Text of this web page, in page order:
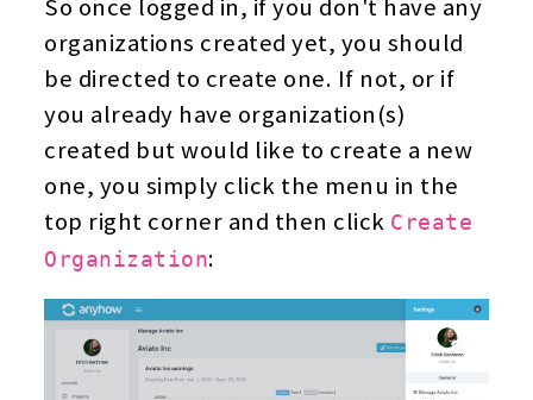
So once logged in, if you don't have any
organizations created yet, you should
be directed to create one. If not, or if
you already have organization(s)
created but would like to create a new
one, you simply click the menu in the
top right corner and then click Create
Organization: